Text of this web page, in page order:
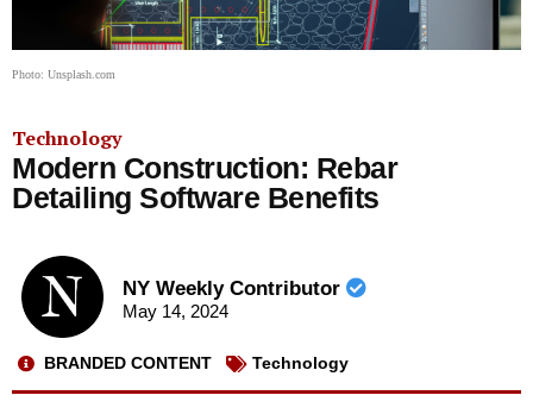
Photo: Unsplash.com
Technology
Modern Construction: Rebar
Detailing Software Benefits
NY Weekly Contributor
May 14, 2024
BRANDED CONTENT Technology